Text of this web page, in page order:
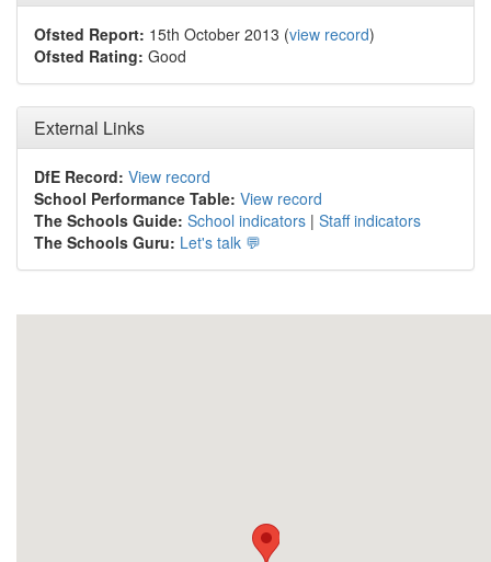
Ofsted Report: 15th October 2013 (view record)
Ofsted Rating: Good
External Links
DfE Record: View record
School Performance Table: View record
The Schools Guide: School indicators | Staff indicators
The Schools Guru: Let's talk 💬